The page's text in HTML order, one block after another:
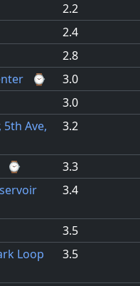
2.2
2.4
2.8
⌚
3.0
3.0
5th Ave,
3.2
⌚
3.3
3.4
3.5
Loop
3.5